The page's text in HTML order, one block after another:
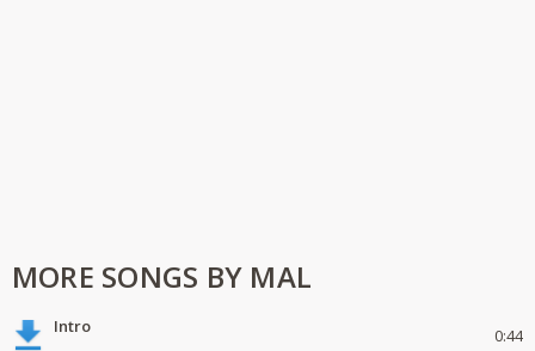
MORE SONGS BY MAL
Intro 0:44